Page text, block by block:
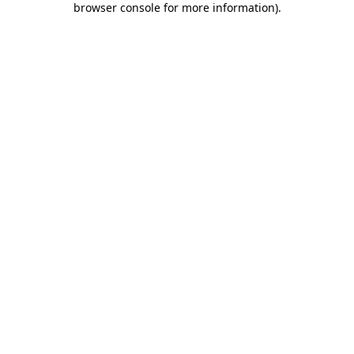
browser console for more information).